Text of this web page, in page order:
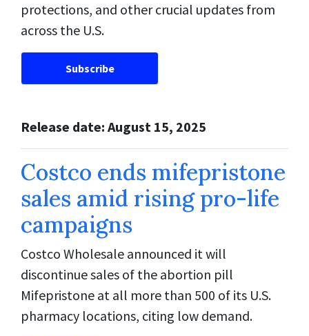
protections, and other crucial updates from
across the U.S.
Subscribe
Release date: August 15, 2025
Costco ends mifepristone
sales amid rising pro-life
campaigns
Costco Wholesale announced it will
discontinue sales of the abortion pill
Mifepristone at all more than 500 of its U.S.
pharmacy locations, citing low demand.